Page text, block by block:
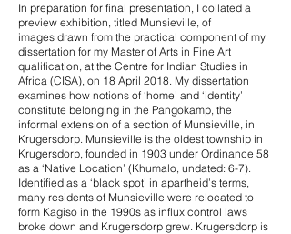
In preparation for final presentation, I collated a
preview exhibition, titled Munsieville, of
images drawn from the practical component of my
dissertation for my Master of Arts in Fine Art
qualification, at the Centre for Indian Studies in
Africa (CISA), on 18 April 2018. My dissertation
examines how notions of ‘home’ and ‘identity’
constitute belonging in the Pangokamp, the
informal extension of a section of Munsieville, in
Krugersdorp. Munsieville is the oldest township in
Krugersdorp, founded in 1903 under Ordinance 58
as a ‘Native Location’ (Khumalo, undated: 6-7).
Identified as a ‘black spot’ in apartheid’s terms,
many residents of Munsieville were relocated to
form Kagiso in the 1990s as influx control laws
broke down and Krugersdorp grew. Krugersdorp is